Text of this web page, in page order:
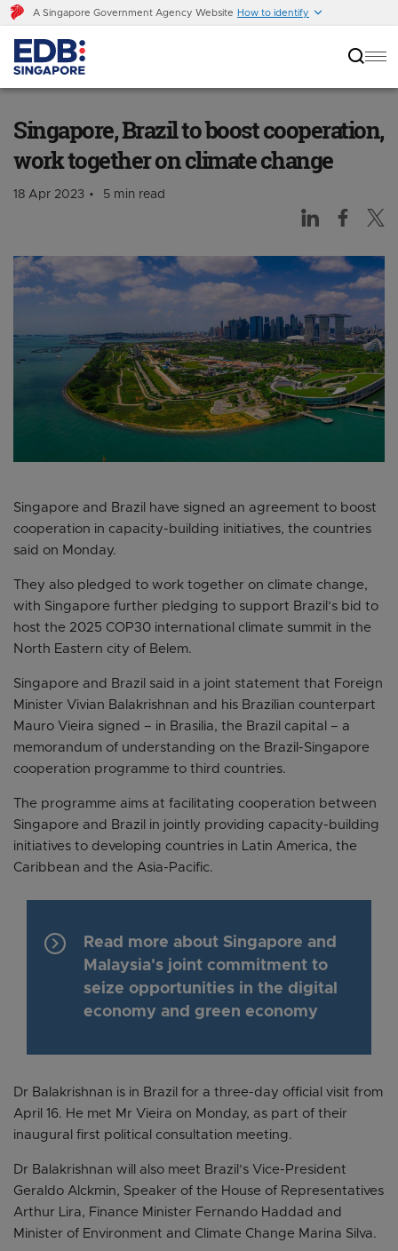
A Singapore Government Agency Website How to identify
Singapore, Brazil to boost cooperation,
work together on climate change
18 Apr 2023 5 min read
Singapore and Brazil have signed an agreement to boost
cooperation in capacity-building initiatives, the countries
said on Monday.
They also pledged to work together on climate change,
with Singapore further pledging to support Brazil’s bid to
host the 2025 COP30 international climate summit in the
North Eastern city of Belem.
Singapore and Brazil said in a joint statement that Foreign
Minister Vivian Balakrishnan and his Brazilian counterpart
Mauro Vieira signed – in Brasilia, the Brazil capital – a
memorandum of understanding on the Brazil-Singapore
cooperation programme to third countries.
The programme aims at facilitating cooperation between
Singapore and Brazil in jointly providing capacity-building
initiatives to developing countries in Latin America, the
Caribbean and the Asia-Pacific.
keyboard_arrow_right
Read more about Singapore and
Malaysia's joint commitment to
seize opportunities in the digital
economy and green economy
Dr Balakrishnan is in Brazil for a three-day official visit from
April 16. He met Mr Vieira on Monday, as part of their
inaugural first political consultation meeting.
Dr Balakrishnan will also meet Brazil’s Vice-President
Geraldo Alckmin, Speaker of the House of Representatives
Arthur Lira, Finance Minister Fernando Haddad and
Minister of Environment and Climate Change Marina Silva.